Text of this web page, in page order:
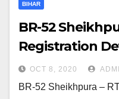
BIHAR
BR-52
Registration
OCT 8, 2020
BR-52 Sheikhpura –